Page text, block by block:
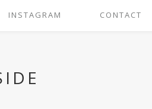
INSTAGRAM CONTACT